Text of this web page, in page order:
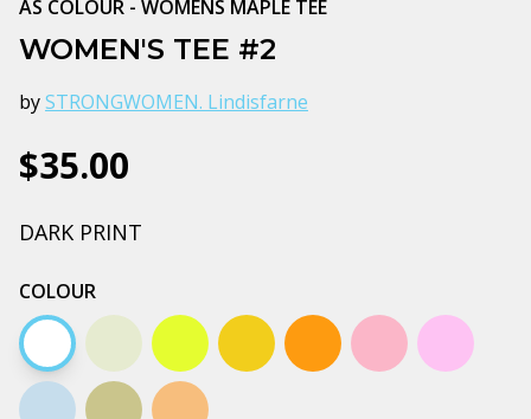
AS COLOUR - WOMENS MAPLE TEE
WOMEN'S TEE #2
bySTRONGWOMEN. Lindisfarne
$35.00
DARK PRINT
COLOUR
White Natural Yellow Mustard Orange Pale pinkLavender